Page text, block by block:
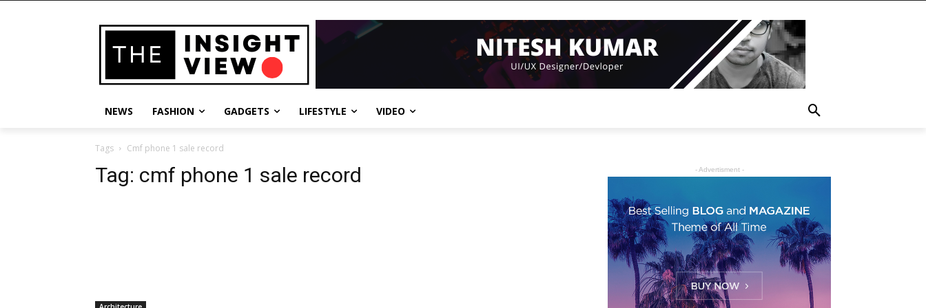
NEWS FASHION GADGETS LIFESTYLE VIDEO
Tags Cmf phone 1 sale record
Tag: cmf phone 1 sale record - Advertisment -